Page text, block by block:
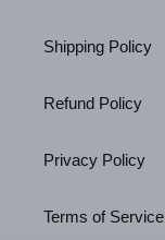
Shipping Policy
Refund Policy
Privacy Policy
Terms of Service